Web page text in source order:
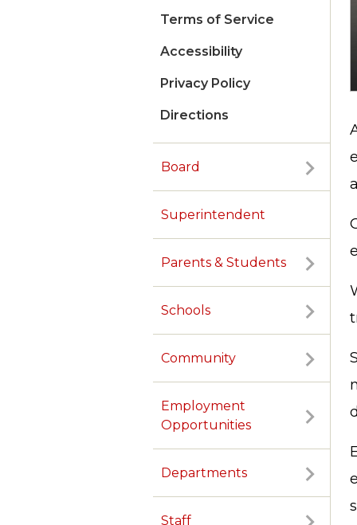
Terms of Service
Accessibility
Privacy Policy
Directions
Board
Superintendent
Parents & Students
Schools
Community
Employment
Opportunities
Departments
Staff